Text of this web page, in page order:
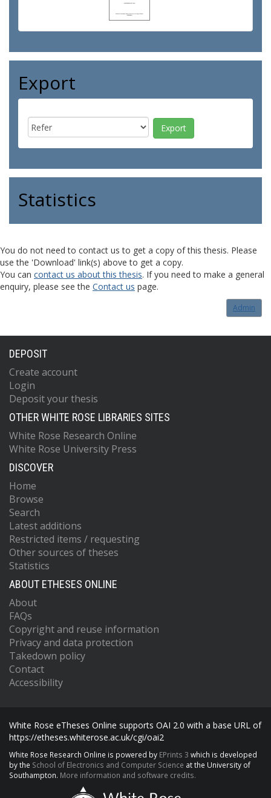
Export
Statistics
You do not need to contact us to get a copy of this thesis. Please
use the 'Download' link(s) above to get a copy.
You can contact us about this thesis. If you need to make a general
enquiry, please see the Contact us page.
Admin
DEPOSIT
Create account
Login
Deposit your thesis
OTHER WHITE ROSE LIBRARIES SITES
White Rose Research Online
White Rose University Press
DISCOVER
Home
Browse
Search
Latest additions
Restricted items / requesting
Other sources of theses
Statistics
ABOUT ETHESES ONLINE
About
FAQs
Copyright and reuse information
Privacy and data protection
Takedown policy
Contact
Accessibility
White Rose eTheses Online supports OAI 2.0 with a base URL of
https://etheses.whiterose.ac.uk/cgi/oai2
White Rose Research Online is powered by EPrints 3 which is developed
by the School of Electronics and Computer Science at the University of
Southampton. More information and software credits.